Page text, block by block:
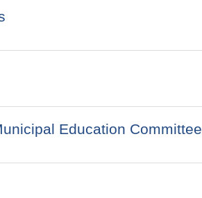
Education Committee